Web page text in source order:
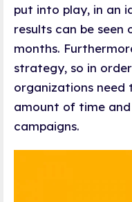
put into play, in an
results can be
months.
strategy, so in
organizations need
amount of time
campaigns.